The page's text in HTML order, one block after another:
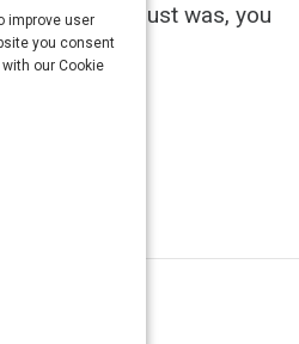
like that just was, you
improve user
you consent
our Cookie